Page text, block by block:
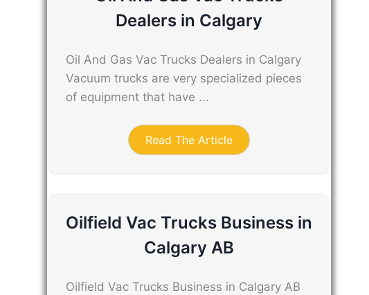
Dealers in Calgary
Oil And Gas Vac Trucks Dealers in Calgary
Vacuum trucks are very specialized pieces
of equipment that have ...
Read The Article
Oilfield Vac Trucks Business in
Calgary AB
Oilfield Vac Trucks Business in Calgary AB